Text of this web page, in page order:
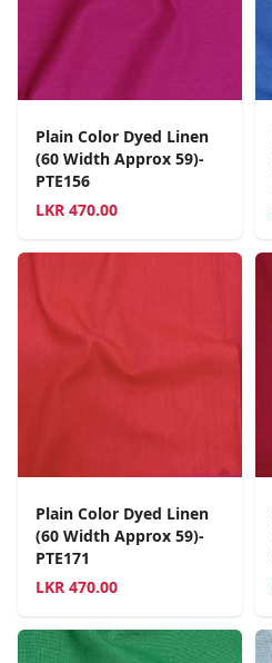
Plain Color Dyed Linen
(60 Width Approx 59)-
PTE156
LKR 470.00
Plain Color Dyed Linen
(60 Width Approx 59)-
PTE171
LKR 470.00